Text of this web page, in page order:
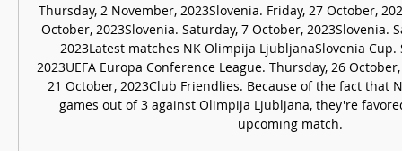
Thursday, 2 November, 2023Slovenia. Friday, 27 October,
October, 2023Slovenia. Saturday, 7 October, 2023Slovenia.
2023Latest matches NK Olimpija LjubljanaSlovenia Cup.
2023UEFA Europa Conference League. Thursday, 26
21 October, 2023Club Friendlies. Because of the fact that
games out of 3 against Olimpija Ljubljana, they're
upcoming match.